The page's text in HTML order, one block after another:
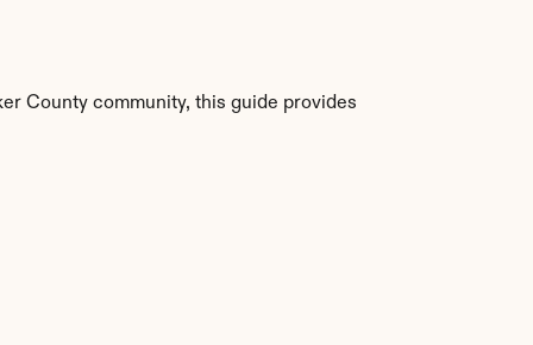
County community, this guide provides